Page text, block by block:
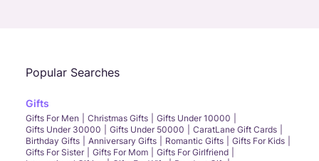
Popular Searches
Gifts
Gifts For Men Christmas Gifts
Gifts Under 10000
Gifts Under 30000
Gifts Under 50000
CaratLane Gift Cards
Birthday Gifts
Anniversary Gifts Romantic Gifts
Gifts For Kids
Gifts For Sister
Gifts For Mom
Gifts For Girlfriend